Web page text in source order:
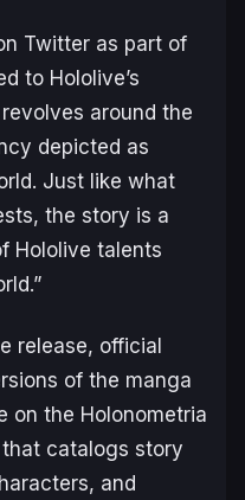
Twitter as part of
to Hololive’s
around the
depicted as
Just like what
the story is a
Hololive talents
release, official
of the manga
on the Holonometria
catalogs story
and